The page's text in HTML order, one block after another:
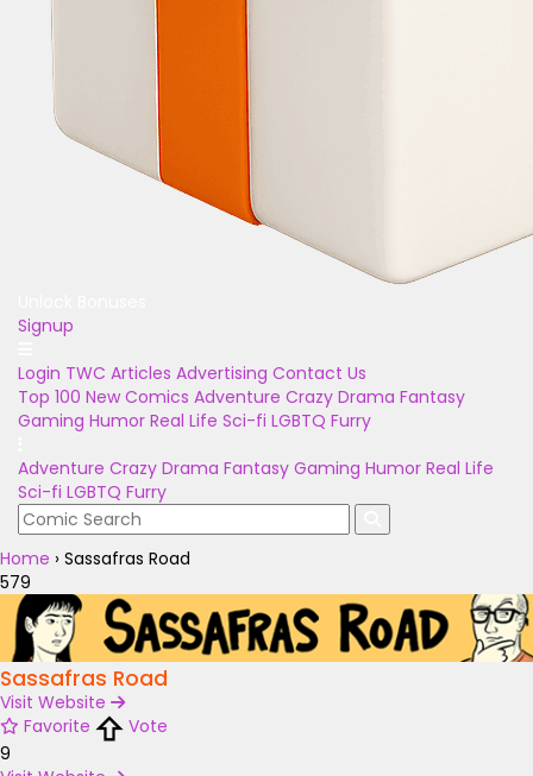
Signup
Login TWC Articles Advertising Contact Us
Top 100 New Comics Adventure Crazy Drama Fantasy
Gaming Humor Real Life Sci-fi LGBTQ Furry
Adventure Crazy Drama Fantasy Gaming Humor Real Life
Sci-fi LGBTQ Furry
Home › Sassafras Road
579
Sassafras Road
Visit Website
Favorite
Vote
9